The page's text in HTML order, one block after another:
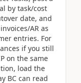
by task/cost
date, and
AR as
entries. For
if you still
on the same
load the
BC can read